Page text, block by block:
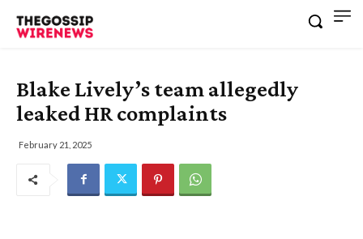
Blake Lively’s team allegedly
leaked HR complaints
February 21, 2025